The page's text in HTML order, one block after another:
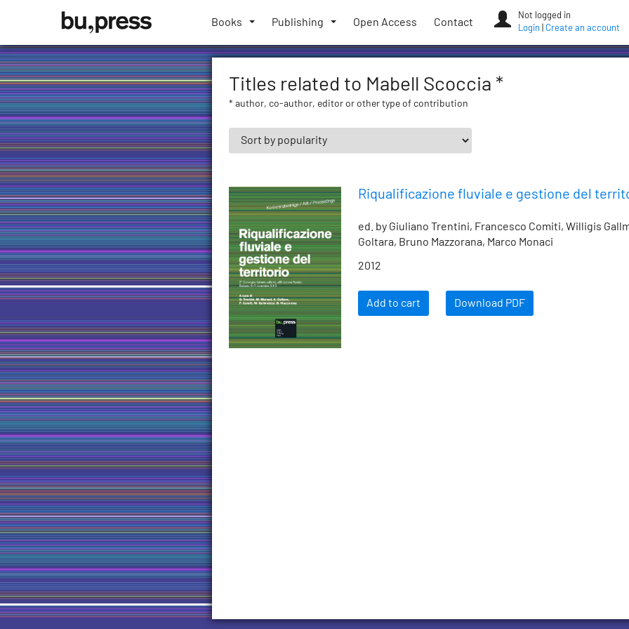
University
Press
Books Publishing Open Access Contact
Not logged in
Login
Create an account
Titles related to Mabell Scoccia *
* author, co-author, editor or other type of contribution
Riqualificazione fluviale e gestione del
ed. by Giuliano Trentini, Francesco Comiti, Willigis
Goltara, Bruno Mazzorana, Marco Monaci
2012
Add to cart Download PDF